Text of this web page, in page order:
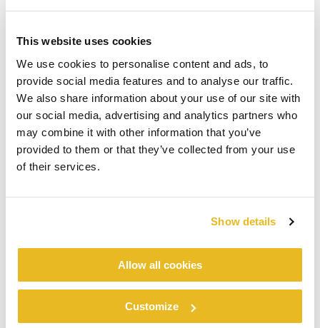
This website uses cookies
We use cookies to personalise content and ads, to
provide social media features and to analyse our traffic.
We also share information about your use of our site with
our social media, advertising and analytics partners who
may combine it with other information that you’ve
provided to them or that they’ve collected from your use
of their services.
Show details
Allow all cookies
Customize